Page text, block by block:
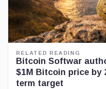
RELATED READING
Bitcoin Softwar
$1M Bitcoin price by
term target